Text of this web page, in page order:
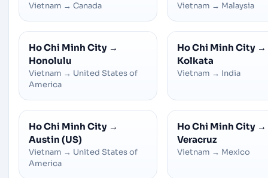
Vietnam → Canada Vietnam → Malaysia
Ho Chi Minh City →
Honolulu
Vietnam → United States of
America
Ho Chi Minh City →
Kolkata
Vietnam → India
Ho Chi Minh City →
Austin (US)
Vietnam → United States of
America
Ho Chi Minh City →
Veracruz
Vietnam → Mexico